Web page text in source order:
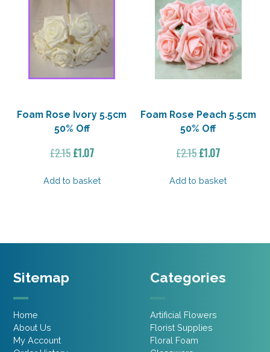
Foam Rose Ivory 5.5cm
50% Off
£2.15 Original
was:
£1.07Current
is:
Add to basket
Foam Rose Peach 5.5cm
50% Off
£2.15Original
was:
£1.07Current
is:
Add to basket
Sitemap
Home
About Us
My Account
Categories
Artificial Flowers
Florist Supplies
Floral Foam